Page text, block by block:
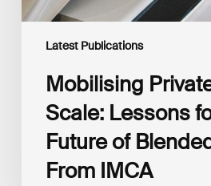
Latest Publications
From
Mobilising
Scale: Lessons
Future of
From IMCA